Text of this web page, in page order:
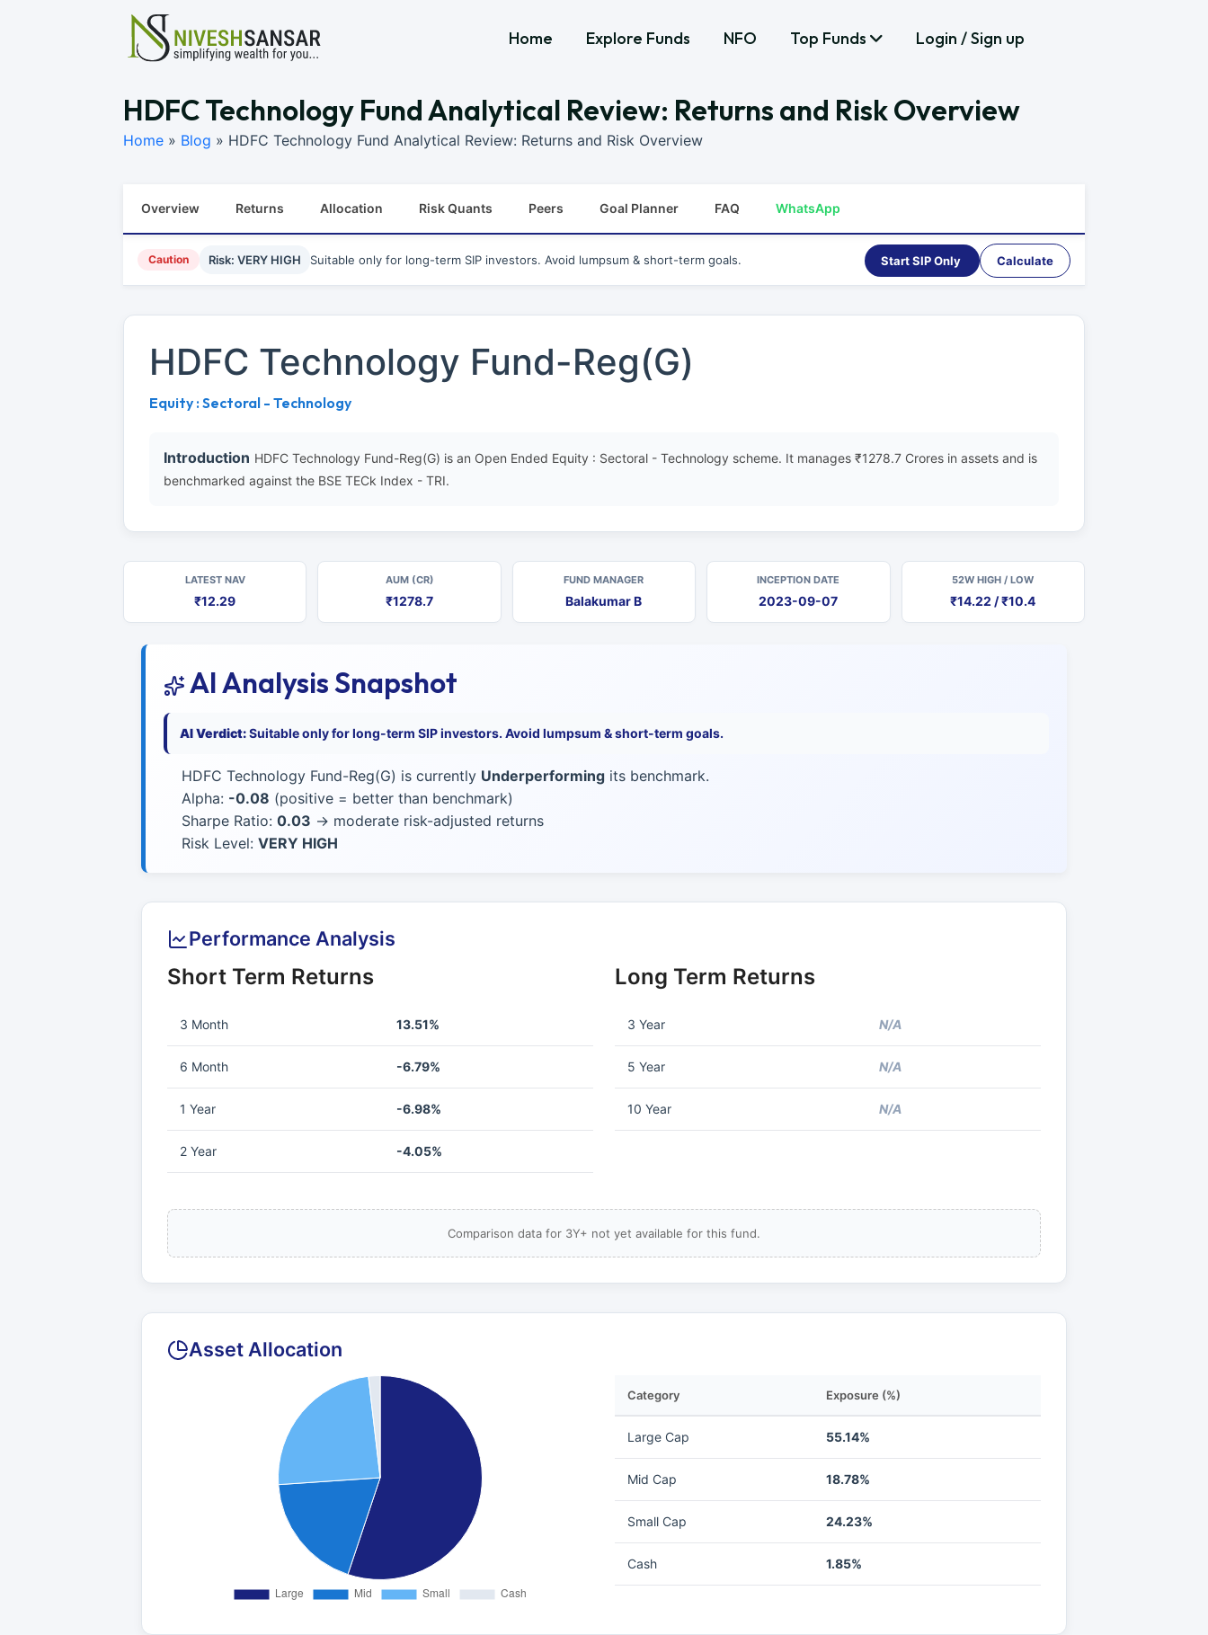
Home Explore Funds NFO Top Funds Login / Sign up
HDFC Technology Fund Analytical Review: Returns and Risk Overview
Home » Blog » HDFC Technology Fund Analytical Review: Returns and Risk Overview
Overview Returns Allocation Risk Quants Peers Goal Planner FAQ WhatsApp
Caution Risk: VERY HIGH Suitable only for long-term SIP investors. Avoid lumpsum & short-term goals. Start SIP Only Calculate
HDFC Technology Fund-Reg(G)
Equity : Sectoral - Technology
Introduction HDFC Technology Fund-Reg(G) is an Open Ended Equity : Sectoral - Technology scheme. It manages ₹1278.7 Crores in assets and is
benchmarked against the BSE TECk Index - TRI.
LATEST NAV
₹12.29
AUM (CR)
₹1278.7
FUND MANAGER
Balakumar B
INCEPTION DATE
2023-09-07
52W HIGH / LOW
₹14.22 / ₹10.4
AI Analysis Snapshot
AI Verdict:Suitable only for long-term SIP investors. Avoid lumpsum & short-term goals.
HDFC Technology Fund-Reg(G) is currently Underperforming its benchmark.
Alpha: -0.08 (positive = better than benchmark)
Sharpe Ratio: 0.03 → moderate risk-adjusted returns
Risk Level: VERY HIGH
Performance Analysis
Short Term Returns
3 Month 13.51%
6 Month -6.79%
1 Year -6.98%
2 Year -4.05%
Long Term Returns
3 Year N/A
5 Year N/A
10 Year N/A
Comparison data for 3Y+ not yet available for this fund.
Asset Allocation
Category Exposure (%)
Large Cap 55.14%
Mid Cap 18.78%
Small Cap 24.23%
Cash 1.85%